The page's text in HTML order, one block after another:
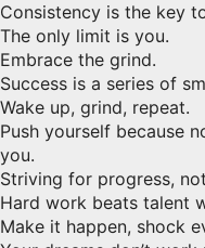
Consistency is the key
The only limit is you.
Embrace the grind.
Success is a series of
Wake up, grind, repeat.
Push yourself because
you.
Striving for progress,
Hard work beats talent
Make it happen, shock